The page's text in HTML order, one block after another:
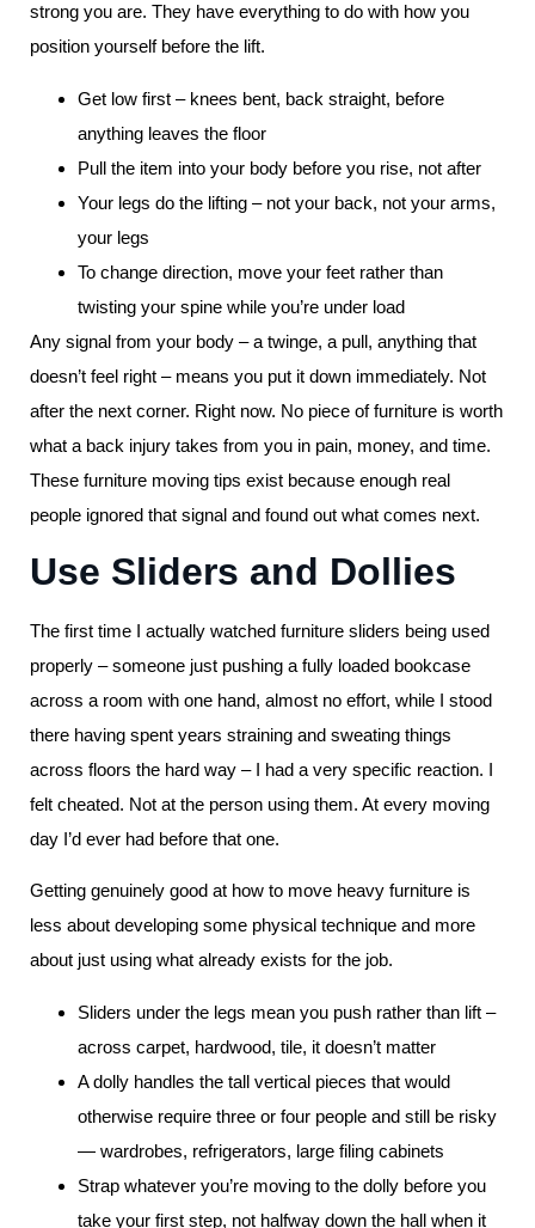
strong you are. They have everything to do with how you
position yourself before the lift.
Get low first – knees bent, back straight, before
anything leaves the floor
Pull the item into your body before you rise, not after
Your legs do the lifting – not your back, not your arms,
your legs
To change direction, move your feet rather than
twisting your spine while you’re under load
Any signal from your body – a twinge, a pull, anything that
doesn’t feel right – means you put it down immediately. Not
after the next corner. Right now. No piece of furniture is worth
what a back injury takes from you in pain, money, and time.
These furniture moving tips exist because enough real
people ignored that signal and found out what comes next.
Use Sliders and Dollies
The first time I actually watched furniture sliders being used
properly – someone just pushing a fully loaded bookcase
across a room with one hand, almost no effort, while I stood
there having spent years straining and sweating things
across floors the hard way – I had a very specific reaction. I
felt cheated. Not at the person using them. At every moving
day I’d ever had before that one.
Getting genuinely good at how to move heavy furniture is
less about developing some physical technique and more
about just using what already exists for the job.
Sliders under the legs mean you push rather than lift –
across carpet, hardwood, tile, it doesn’t matter
A dolly handles the tall vertical pieces that would
otherwise require three or four people and still be risky
— wardrobes, refrigerators, large filing cabinets
Strap whatever you’re moving to the dolly before you
take your first step, not halfway down the hall when it